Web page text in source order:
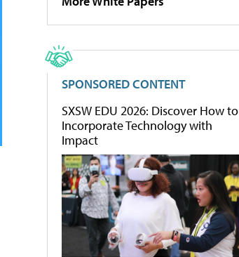
SPONSORED CONTENT
SXSW EDU 2026: Discover How to
Incorporate Technology with
Impact